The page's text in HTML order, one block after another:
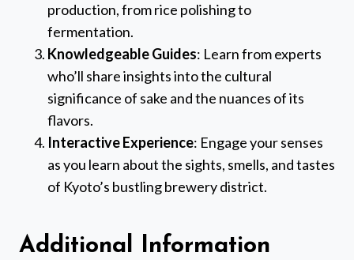
production, from rice polishing to
fermentation.
Knowledgeable Guides: Learn from experts
who’ll share insights into the cultural
significance of sake and the nuances of its
flavors.
Interactive Experience: Engage your senses
as you learn about the sights, smells, and tastes
of Kyoto’s bustling brewery district.
Additional Information